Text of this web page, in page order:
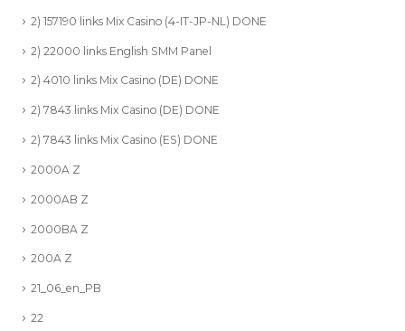
2) 157190 links Mix Casino (4-IT-JP-NL) DONE
2) 22000 links English SMM Panel
2) 4010 links Mix Casino (DE) DONE
2) 7843 links Mix Casino (DE) DONE
2) 7843 links Mix Casino (ES) DONE
2000A Z
2000AB Z
2000BA Z
200A Z
21_06_en_PB
22